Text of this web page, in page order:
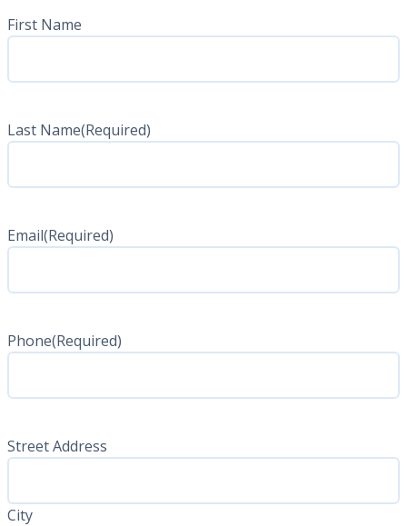
Name(Required)
First Name
Last Name(Required)
Email(Required)
Phone(Required)
Address(Required)
Street Address
City